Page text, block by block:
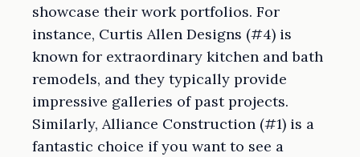
showcase their work portfolios. For
instance, Curtis Allen Designs (#4) is
known for extraordinary kitchen and bath
remodels, and they typically provide
impressive galleries of past projects.
Similarly, Alliance Construction (#1) is a
fantastic choice if you want to see a